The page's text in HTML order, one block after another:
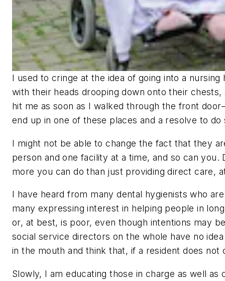
I used to cringe at the idea of going into a
with their heads drooping down onto their
hit me as soon as I walked through the front
end up in one of these places and a resolve to
I might not be able to change the fact that they
person and one facility at a time, and so can
more you can do than just providing direct care,
I have heard from many dental hygienists who
many expressing interest in helping people in
or, at best, is poor, even though intentions may
social service directors on the whole have no
in the mouth and think that, if a resident does not
Slowly, I am educating those in charge as well